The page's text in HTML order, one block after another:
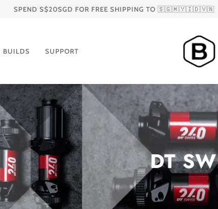
SPEND S$20SGD FOR FREE SHIPPING TO 🇸🇬🇲🇾🇮🇩🇻🇳
BUILDS SUPPORT
DT